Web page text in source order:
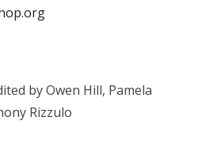
by Owen Hill, Pamela
Rizzulo